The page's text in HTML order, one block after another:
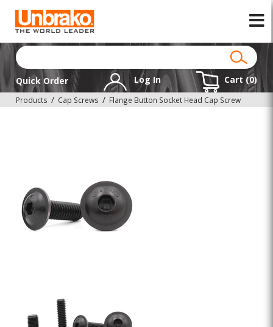
Quick Order Log In Cart (0)
Products Cap Screws Flange Button Socket Head Cap Screw